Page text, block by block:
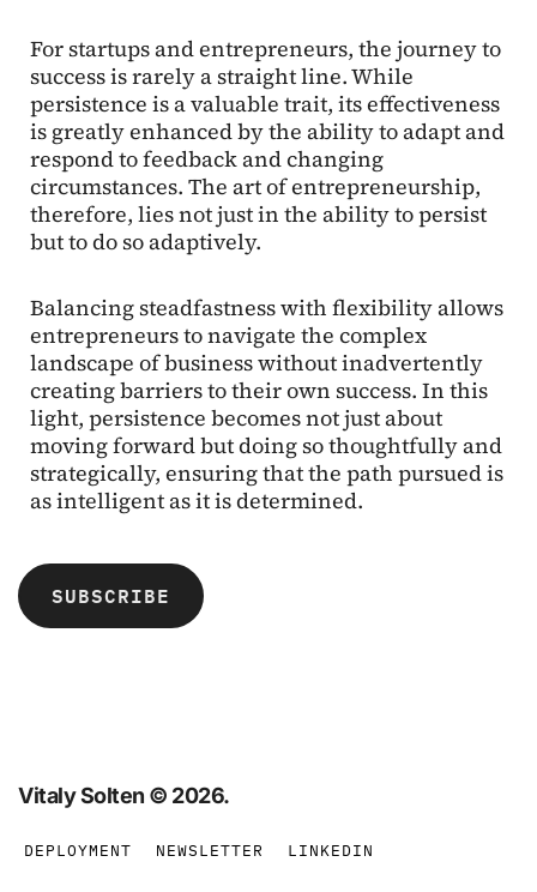
For startups and entrepreneurs, the journey to
success is rarely a straight line. While
persistence is a valuable trait, its effectiveness
is greatly enhanced by the ability to adapt and
respond to feedback and changing
circumstances. The art of entrepreneurship,
therefore, lies not just in the ability to persist
but to do so adaptively.
Balancing steadfastness with flexibility allows
entrepreneurs to navigate the complex
landscape of business without inadvertently
creating barriers to their own success. In this
light, persistence becomes not just about
moving forward but doing so thoughtfully and
strategically, ensuring that the path pursued is
as intelligent as it is determined.
SUBSCRIBE
Vitaly Solten © 2026.
DEPLOYMENT NEWSLETTER LINKEDIN